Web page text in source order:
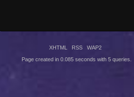
XHTML RSS WAP2
Page created in 0.085 seconds with 5 queries.